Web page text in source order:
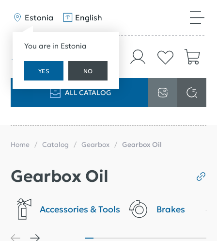
Estonia
You are in Estonia
YES NO
English
ALL CATALOG
Home Catalog Gearbox Gearbox Oil
Gearbox Oil
Accessories & Tools Brakes